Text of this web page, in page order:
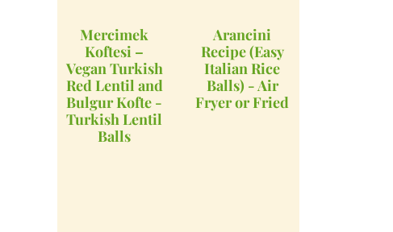
Mercimek
Koftesi –
Vegan Turkish
Red Lentil and
Bulgur Kofte -
Turkish Lentil
Balls
Arancini
Recipe (Easy
Italian Rice
Balls) - Air
Fryer or Fried